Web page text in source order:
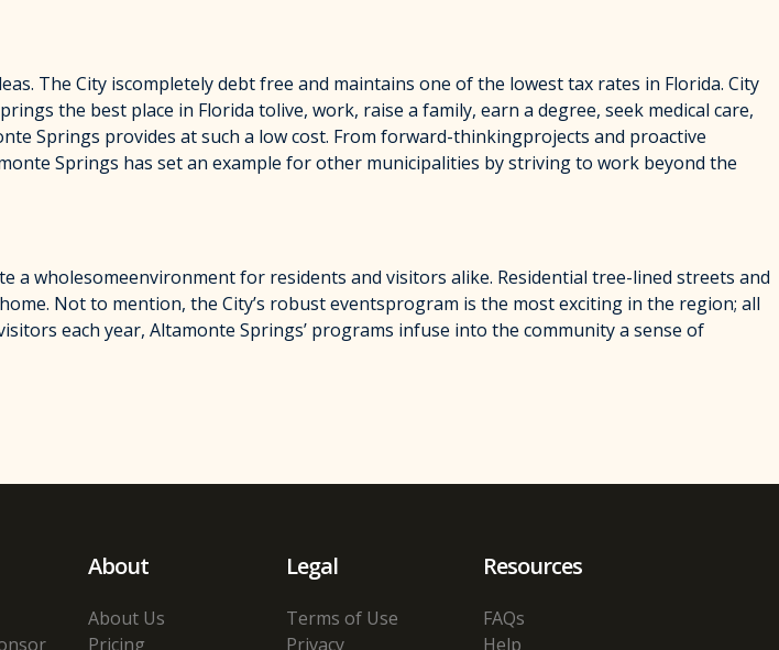
The City iscompletely debt free and maintains one of the lowest tax rates in Florida. City
the best place in Florida tolive, work, raise a family, earn a degree, seek medical care,
Springs provides at such a low cost. From forward-thinkingprojects and proactive
Springs has set an example for other municipalities by striving to work beyond the
wholesomeenvironment for residents and visitors alike. Residential tree-lined streets and
Not to mention, the City’s robust eventsprogram is the most exciting in the region; all
each year, Altamonte Springs’ programs infuse into the community a sense of
About
About Us
Pricing
Legal
Terms of Use
Privacy
Resources
FAQs
Help